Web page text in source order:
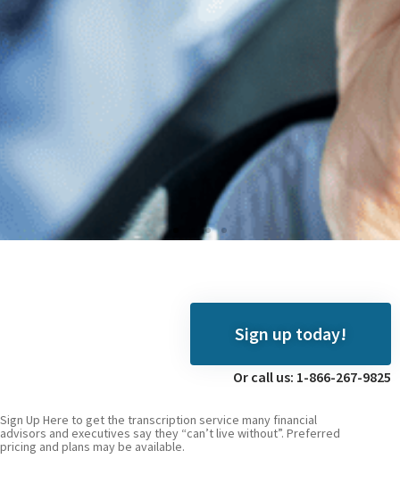
Sign up today!
Or call us: 1-866-267-9825
Sign Up Here to get the transcription service many financial
advisors and executives say they “can’t live without”. Preferred
pricing and plans may be available.